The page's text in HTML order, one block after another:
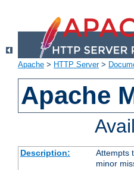
Apache > HTTP Server>
Apache
Description:
Attempts
minor